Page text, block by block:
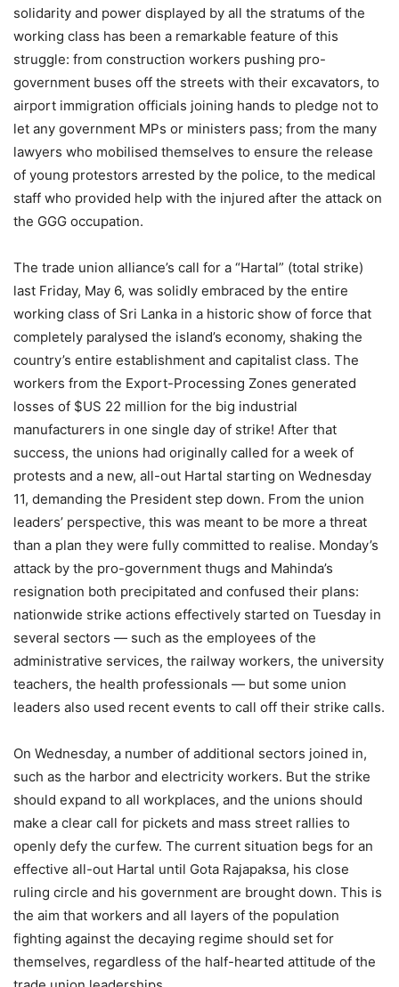
solidarity and power displayed by all the stratums of the
working class has been a remarkable feature of this
struggle: from construction workers pushing pro-
government buses off the streets with their excavators, to
airport immigration officials joining hands to pledge not to
let any government MPs or ministers pass; from the many
lawyers who mobilised themselves to ensure the release
of young protestors arrested by the police, to the medical
staff who provided help with the injured after the attack on
the GGG occupation.
The trade union alliance’s call for a “Hartal” (total strike)
last Friday, May 6, was solidly embraced by the entire
working class of Sri Lanka in a historic show of force that
completely paralysed the island’s economy, shaking the
country’s entire establishment and capitalist class. The
workers from the Export-Processing Zones generated
losses of $US 22 million for the big industrial
manufacturers in one single day of strike! After that
success, the unions had originally called for a week of
protests and a new, all-out Hartal starting on Wednesday
11, demanding the President step down. From the union
leaders’ perspective, this was meant to be more a threat
than a plan they were fully committed to realise. Monday’s
attack by the pro-government thugs and Mahinda’s
resignation both precipitated and confused their plans:
nationwide strike actions effectively started on Tuesday in
several sectors — such as the employees of the
administrative services, the railway workers, the university
teachers, the health professionals — but some union
leaders also used recent events to call off their strike calls.
On Wednesday, a number of additional sectors joined in,
such as the harbor and electricity workers. But the strike
should expand to all workplaces, and the unions should
make a clear call for pickets and mass street rallies to
openly defy the curfew. The current situation begs for an
effective all-out Hartal until Gota Rajapaksa, his close
ruling circle and his government are brought down. This is
the aim that workers and all layers of the population
fighting against the decaying regime should set for
themselves, regardless of the half-hearted attitude of the